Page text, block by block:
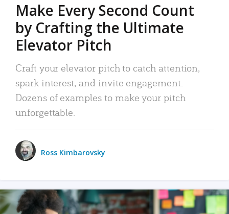
Make Every Second Count
by Crafting the Ultimate
Elevator Pitch
Craft your elevator pitch to catch attention,
spark interest, and invite engagement.
Dozens of examples to make your pitch
unforgettable.
Ross Kimbarovsky